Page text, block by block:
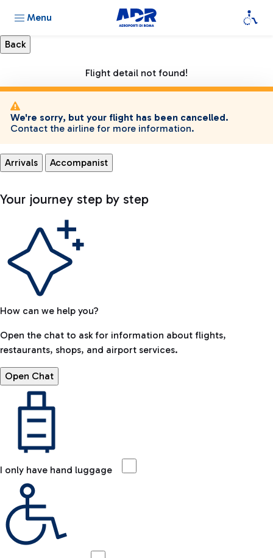
Menu
Flight detail not found!
We're sorry, but your flight has been cancelled.
Contact the airline for more information.
Arrivals Accompanist
Your journey step by step
How can we help you?
Open the chat to ask for information about flights,
restaurants, shops, and airport services.
Open Chat
I only have hand luggage